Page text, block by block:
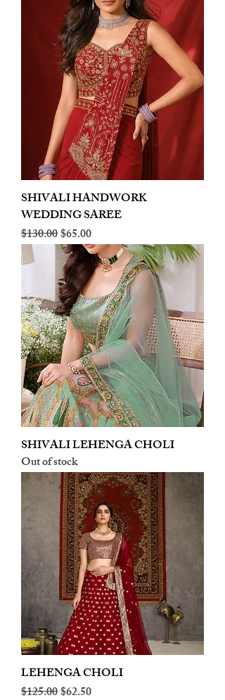
SHIVALI HANDWORK
WEDDING SAREE
Regular Price
$130.00Sale Price
$65.00
SHIVALI LEHENGA CHOLI
Out of stock
LEHENGA CHOLI
Regular Price
$125.00Sale Price
$62.50